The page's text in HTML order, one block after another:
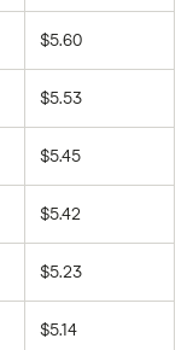
$5.60
$5.53
$5.45
$5.42
$5.23
$5.14